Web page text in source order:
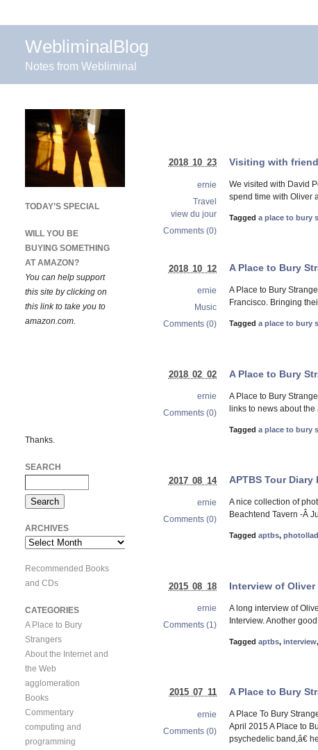
WebliminalBlog
Notes from Webliminal
Visiting with
We visited with David
spend time with Oliver
Tagged a place to bury
2018 10 23
ernie
Travel
view du jour
Comments (0)
A Place to Bury
A Place to Bury
Francisco. Bringing
Tagged a place to bury
2018 10 12
ernie
Music
Comments (0)
A Place to Bury
A Place to Bury
links to news about the
Tagged a place to bury
2018 02 02
ernie
Comments (0)
APTBS Tour
A nice collection of
Beachtend Tavern -Â
Tagged aptbs,
2017 08 14
ernie
Comments (0)
Interview of
A long interview of
Interview. Another
Tagged aptbs, interview,
2015 08 18
ernie
Comments (1)
A Place to Bury
A Place To Bury
April 2015 A Place to
psychedelic band,â€
2015 07 11
ernie
Comments (0)
TODAY’S SPECIAL
WILL YOU BE
BUYING SOMETHING
AT AMAZON?
You can help support
this site by clicking on
this link to take you to
amazon.com.
Thanks.
SEARCH
ARCHIVES
Archives
Recommended Books
and CDs
CATEGORIES
A Place to Bury
Strangers
About the Internet and
the Web
agglomeration
Books
Commentary
computing and
programming